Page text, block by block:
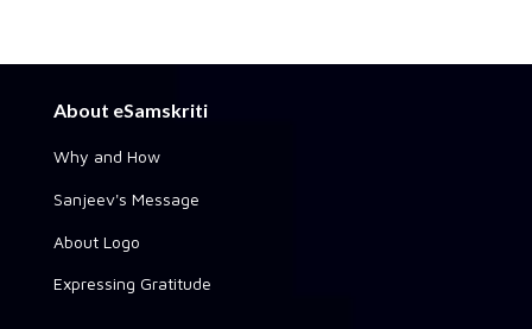
About eSamskriti
Why and How
Sanjeev's Message
About Logo
Expressing Gratitude